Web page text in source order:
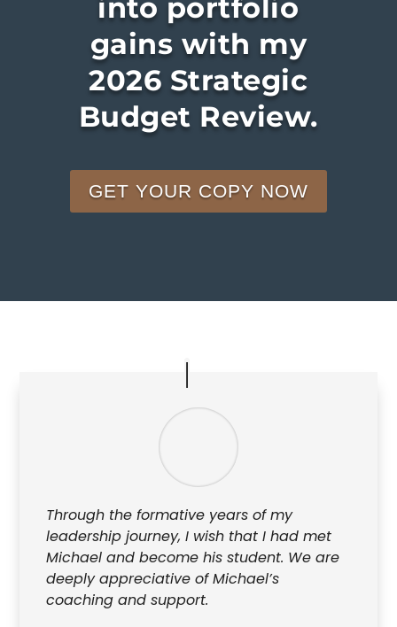
into portfolio
gains with my
2026 Strategic
Budget Review.
GET YOUR COPY NOW
Through the formative years of my
leadership journey, I wish that I had met
Michael and become his student. We are
deeply appreciative of Michael’s
coaching and support.